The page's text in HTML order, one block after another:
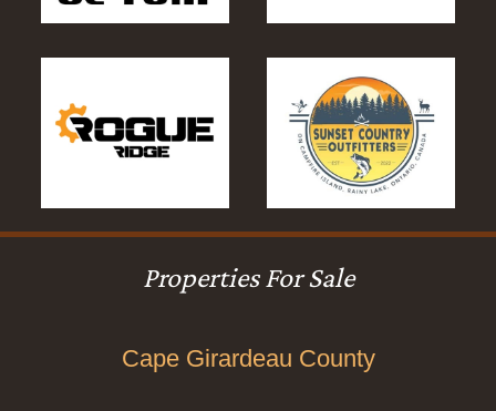
Properties For Sale
Cape Girardeau County